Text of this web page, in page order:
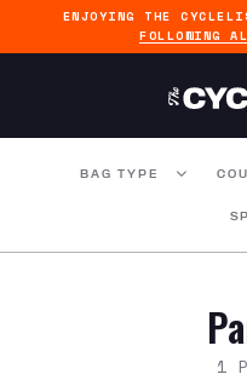
ENJOYING THE
FOLLOWING
BAG TYPE
1